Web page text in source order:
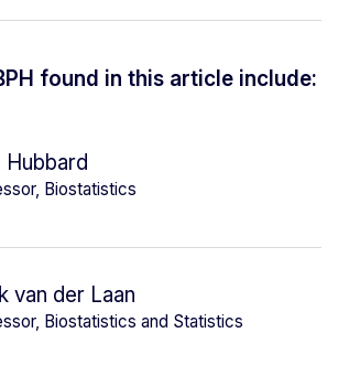
found in this article include:
Hubbard
Biostatistics
van der Laan
Biostatistics and Statistics